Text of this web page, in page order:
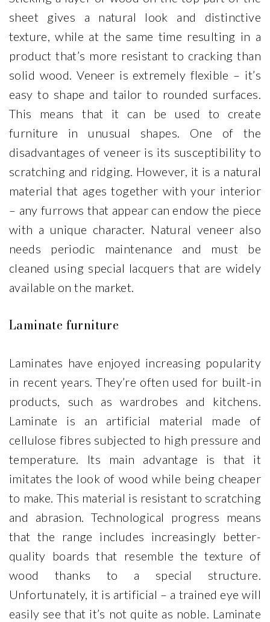
sheet gives a natural look and distinctive
texture, while at the same time resulting in a
product that’s more resistant to cracking than
solid wood. Veneer is extremely flexible – it’s
easy to shape and tailor to rounded surfaces.
This means that it can be used to create
furniture in unusual shapes. One of the
disadvantages of veneer is its susceptibility to
scratching and ridging. However, it is a natural
material that ages together with your interior
– any furrows that appear can endow the piece
with a unique character. Natural veneer also
needs periodic maintenance and must be
cleaned using special lacquers that are widely
available on the market.
Laminate furniture
Laminates have enjoyed increasing popularity
in recent years. They’re often used for built-in
products, such as wardrobes and kitchens.
Laminate is an artificial material made of
cellulose fibres subjected to high pressure and
temperature. Its main advantage is that it
imitates the look of wood while being cheaper
to make. This material is resistant to scratching
and abrasion. Technological progress means
that the range includes increasingly better-
quality boards that resemble the texture of
wood thanks to a special structure.
Unfortunately, it is artificial – a trained eye will
easily see that it’s not quite as noble. Laminate